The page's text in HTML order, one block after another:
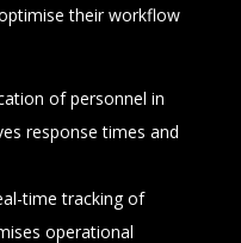
their workflow
of personnel in
response times and
time tracking of
operational